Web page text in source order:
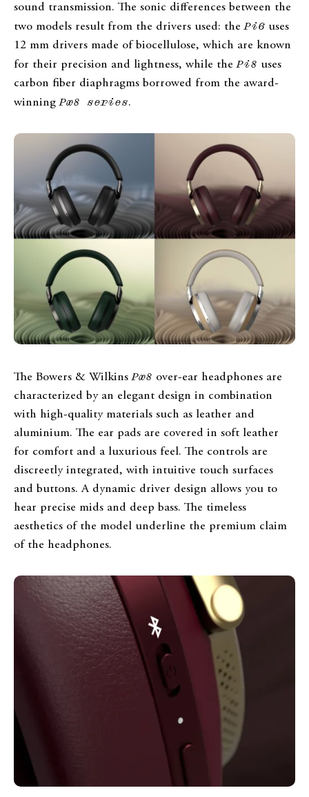
sound transmission. The sonic differences between the
two models result from the drivers used: thePi6 uses
12 mm drivers made of biocellulose, which are known
for their precision and lightness, while thePi8 uses
carbon fiber diaphragms borrowed from the award-
winningPx8 series.
The Bowers & WilkinsPx8 over-ear headphones are
characterized by an elegant design in combination
with high-quality materials such as leather and
aluminium. The ear pads are covered in soft leather
for comfort and a luxurious feel. The controls are
discreetly integrated, with intuitive touch surfaces
and buttons. A dynamic driver design allows you to
hear precise mids and deep bass. The timeless
aesthetics of the model underline the premium claim
of the headphones.